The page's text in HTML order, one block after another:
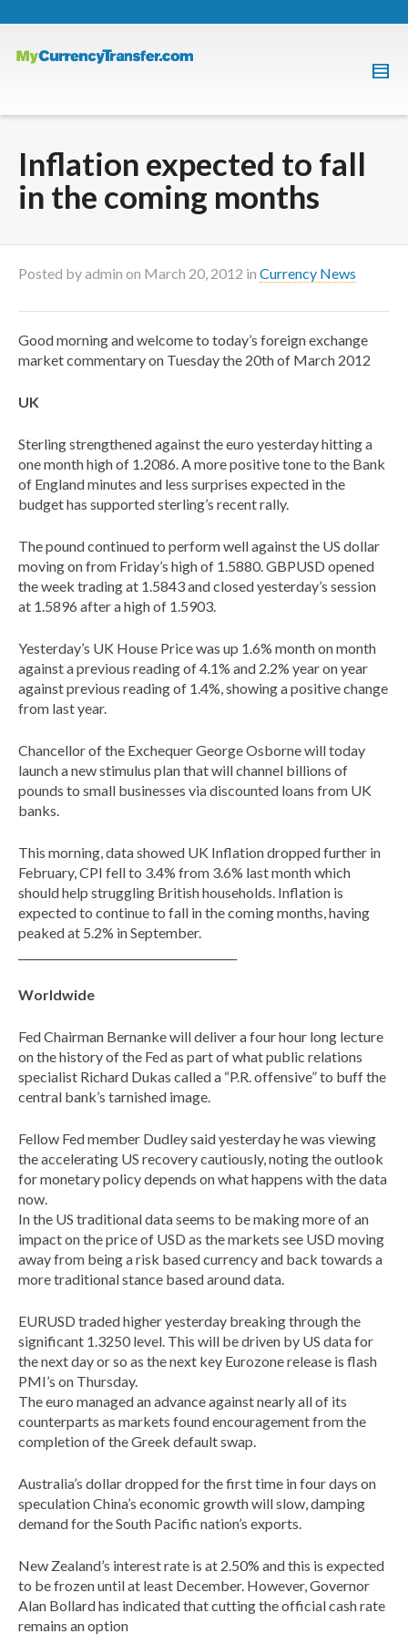
Inflation expected to fall
in the coming months
Posted byadmin on March 20, 2012 in Currency News
Good morning and welcome to today’s foreign exchange
market commentary on Tuesday the 20th of March 2012
UK
Sterling strengthened against the euro yesterday hitting a
one month high of 1.2086. A more positive tone to the Bank
of England minutes and less surprises expected in the
budget has supported sterling’s recent rally.
The pound continued to perform well against the US dollar
moving on from Friday’s high of 1.5880. GBPUSD opened
the week trading at 1.5843 and closed yesterday’s session
at 1.5896 after a high of 1.5903.
Yesterday’s UK House Price was up 1.6% month on month
against a previous reading of 4.1% and 2.2% year on year
against previous reading of 1.4%, showing a positive change
from last year.
Chancellor of the Exchequer George Osborne will today
launch a new stimulus plan that will channel billions of
pounds to small businesses via discounted loans from UK
banks.
This morning, data showed UK Inflation dropped further in
February, CPI fell to 3.4% from 3.6% last month which
should help struggling British households. Inflation is
expected to continue to fall in the coming months, having
peaked at 5.2% in September.
Worldwide
Fed Chairman Bernanke will deliver a four hour long lecture
on the history of the Fed as part of what public relations
specialist Richard Dukas called a “P.R. offensive” to buff the
central bank’s tarnished image.
Fellow Fed member Dudley said yesterday he was viewing
the accelerating US recovery cautiously, noting the outlook
for monetary policy depends on what happens with the data
now.
In the US traditional data seems to be making more of an
impact on the price of USD as the markets see USD moving
away from being a risk based currency and back towards a
more traditional stance based around data.
EURUSD traded higher yesterday breaking through the
significant 1.3250 level. This will be driven by US data for
the next day or so as the next key Eurozone release is flash
PMI’s on Thursday.
The euro managed an advance against nearly all of its
counterparts as markets found encouragement from the
completion of the Greek default swap.
Australia’s dollar dropped for the first time in four days on
speculation China’s economic growth will slow, damping
demand for the South Pacific nation’s exports.
New Zealand’s interest rate is at 2.50% and this is expected
to be frozen until at least December. However, Governor
Alan Bollard has indicated that cutting the official cash rate
remains an option